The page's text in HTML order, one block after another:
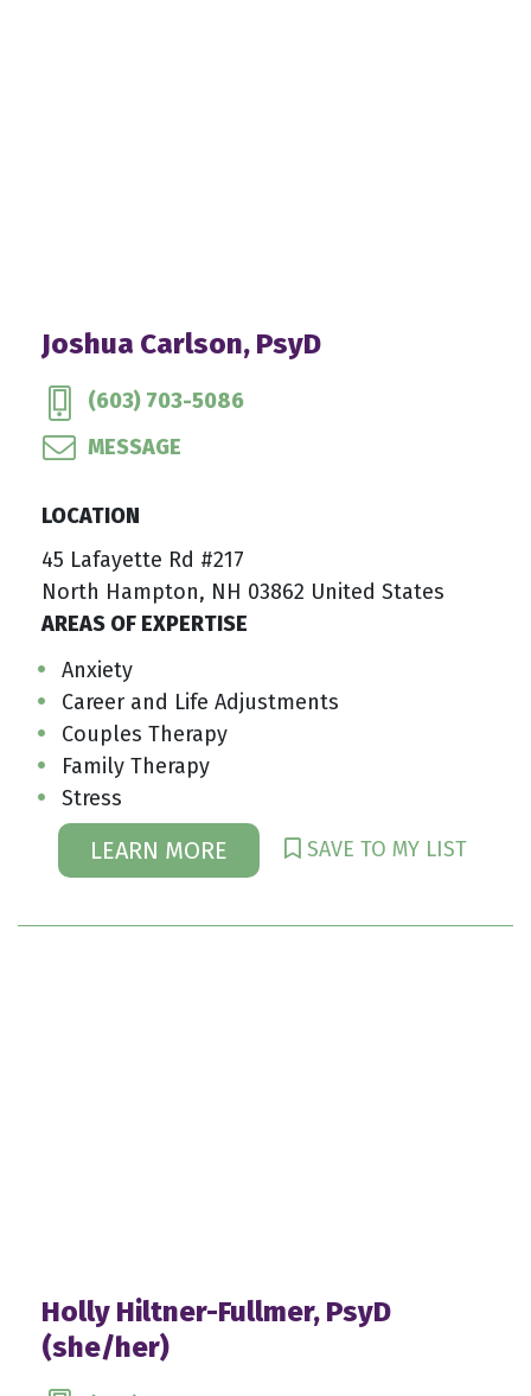
Joshua Carlson, PsyD
(603) 703-5086
MESSAGE
LOCATION
45 Lafayette Rd #217
North Hampton, NH 03862 United States
AREAS OF EXPERTISE
Anxiety
Career and Life Adjustments
Couples Therapy
Family Therapy
Stress
LEARN MORE SAVE TO MY LIST
Holly Hiltner-Fullmer, PsyD
(she/her)